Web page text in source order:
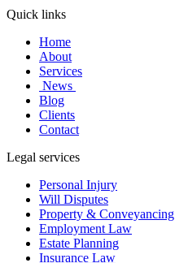
Quick links
Home
About
Services
News
Blog
Clients
Contact
Legal services
Personal Injury
Will Disputes
Property & Conveyancing
Employment Law
Estate Planning
Insurance Law